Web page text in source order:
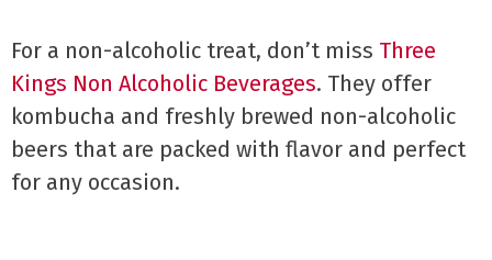
For a non-alcoholic treat, don’t miss Three
Kings Non Alcoholic Beverages. They offer
kombucha and freshly brewed non-alcoholic
beers that are packed with flavor and perfect
for any occasion.